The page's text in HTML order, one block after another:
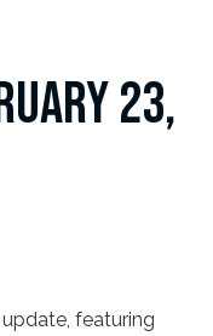
23,
update, featuring